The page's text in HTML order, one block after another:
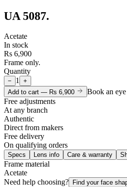
UA 5087.
Acetate
In stock
Rs 6,900
Frame only.
Quantity
− 1 +
Add to cart — Rs 6,900
Book an
Free adjustments
At any branch
Authentic
Direct from makers
Free delivery
On qualifying orders
Specs Lens info Care & warranty
Frame material
Acetate
Need help choosing?
Find your face